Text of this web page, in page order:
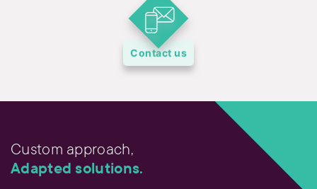
Contact us
Custom approach,
Adapted solutions.